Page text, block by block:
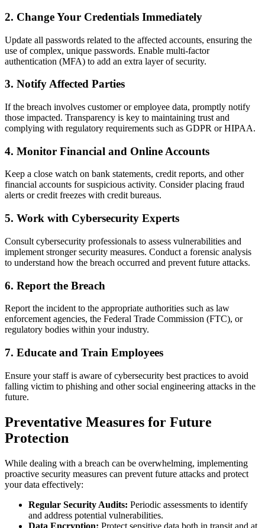
2. Change Your Credentials Immediately
Update all passwords related to the affected accounts, ensuring the
use of complex, unique passwords. Enable multi-factor
authentication (MFA) to add an extra layer of security.
3. Notify Affected Parties
If the breach involves customer or employee data, promptly notify
those impacted. Transparency is key to maintaining trust and
complying with regulatory requirements such as GDPR or HIPAA.
4. Monitor Financial and Online Accounts
Keep a close watch on bank statements, credit reports, and other
financial accounts for suspicious activity. Consider placing fraud
alerts or credit freezes with credit bureaus.
5. Work with Cybersecurity Experts
Consult cybersecurity professionals to assess vulnerabilities and
implement stronger security measures. Conduct a forensic analysis
to understand how the breach occurred and prevent future attacks.
6. Report the Breach
Report the incident to the appropriate authorities such as law
enforcement agencies, the Federal Trade Commission (FTC), or
regulatory bodies within your industry.
7. Educate and Train Employees
Ensure your staff is aware of cybersecurity best practices to avoid
falling victim to phishing and other social engineering attacks in the
future.
Preventative Measures for Future
Protection
While dealing with a breach can be overwhelming, implementing
proactive security measures can prevent future attacks and protect
your data effectively:
Regular Security Audits: Periodic assessments to identify
and address potential vulnerabilities.
Data Encryption: Protect sensitive data both in transit and at